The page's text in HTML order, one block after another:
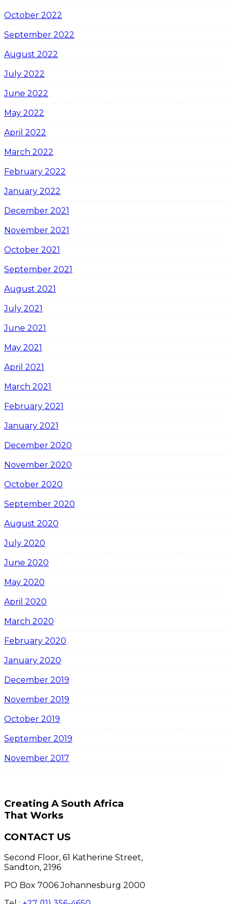
October 2022
September 2022
August 2022
July 2022
June 2022
May 2022
April 2022
March 2022
February 2022
January 2022
December 2021
November 2021
October 2021
September 2021
August 2021
July 2021
June 2021
May 2021
April 2021
March 2021
February 2021
January 2021
December 2020
November 2020
October 2020
September 2020
August 2020
July 2020
June 2020
May 2020
April 2020
March 2020
February 2020
January 2020
December 2019
November 2019
October 2019
September 2019
November 2017
Creating A South Africa
That Works
CONTACT US
Second Floor, 61 Katherine Street,
Sandton, 2196
PO Box 7006 Johannesburg 2000